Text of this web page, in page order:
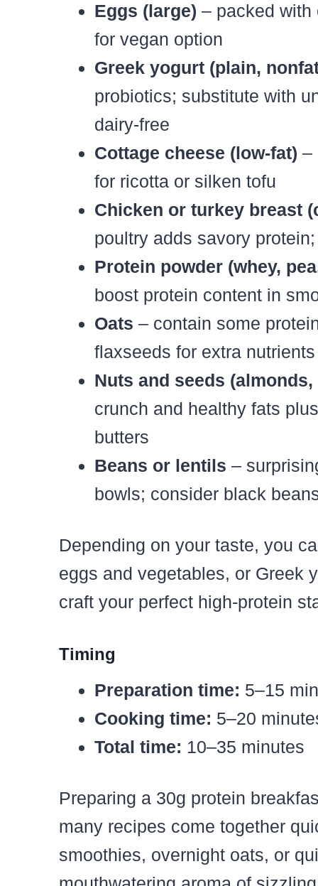
Eggs (large) – packed with
for vegan option
Greek yogurt (plain,
probiotics; substitute with
dairy-free
Cottage cheese (low-fat) –
for ricotta or silken tofu
Chicken or turkey breast
poultry adds savory
Protein powder (whey,
boost protein content in
Oats – contain some
flaxseeds for extra nutrients
Nuts and seeds
crunch and healthy fats
butters
Beans or lentils –
bowls; consider black
Depending on your taste, you
eggs and vegetables, or Greek
craft your perfect high-protein
Timing
Preparation time: 5–15
Cooking time: 5–20
Total time: 10–35 minutes
Preparing a 30g protein
many recipes come together
smoothies, overnight oats, or